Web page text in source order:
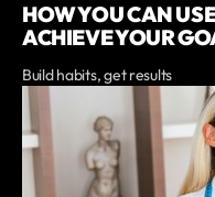
HOW YOU CAN
ACHIEVE YOUR
Build habits, get results